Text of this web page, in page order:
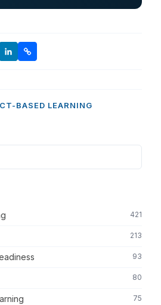
LINKEDINCOPY LINK
BASED LEARNING
421
213
93
80
75